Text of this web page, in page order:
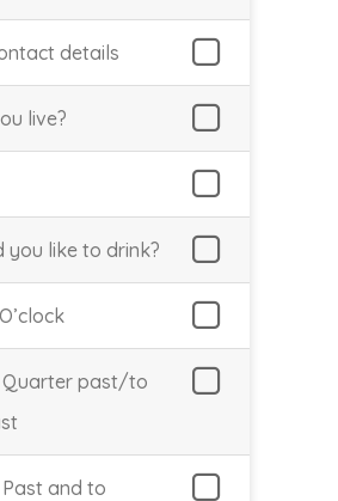
details
live?
you like to drink?
Quarter past/to
and to